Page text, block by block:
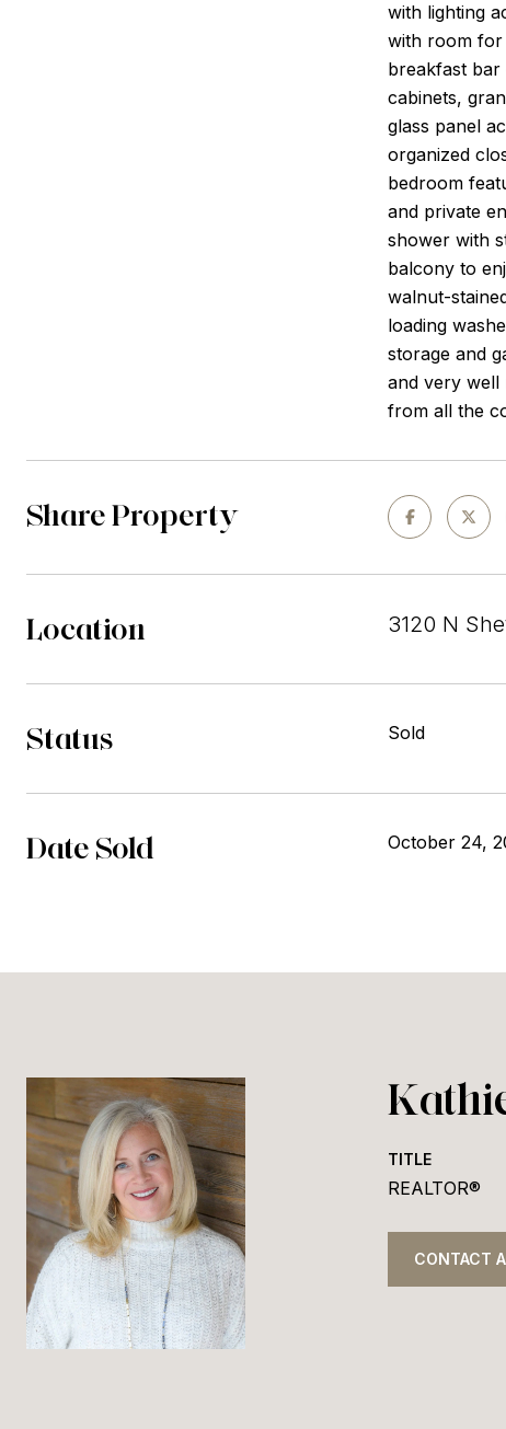
with lighting
with room for
breakfast bar
cabinets,
glass panel
organized
bedroom
and private
shower with
balcony to
walnut-
loading
storage and
and very well
from all the
Share Property
Location 3120 N
Status Sold
Date Sold October 24,
TITLE
REALTOR®
CONTACT